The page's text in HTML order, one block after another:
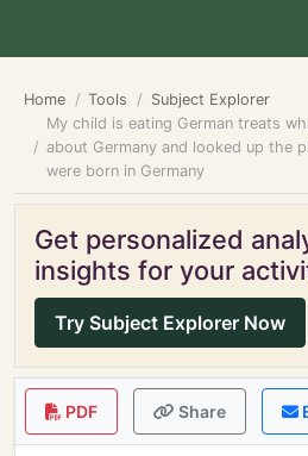
Home Tools
Subject Explorer
My child is eating German treats
about Germany and looked up the
were born in Germany
Get personalized
insights for your
Try Subject Explorer Now
PDF Share